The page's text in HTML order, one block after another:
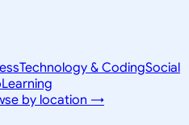
Technology & CodingSocial
Learning
by location →